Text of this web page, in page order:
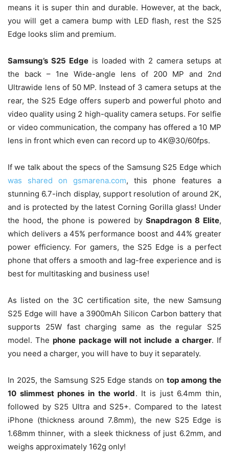
means it is super thin and durable. However, at the back,
you will get a camera bump with LED flash, rest the S25
Edge looks slim and premium.
Samsung’s S25 Edgeis loaded with 2 camera setups at
the back – 1ne Wide-angle lens of 200 MP and 2nd
Ultrawide lens of 50 MP. Instead of 3 camera setups at the
rear, the S25 Edge offers superb and powerful photo and
video quality using 2 high-quality camera setups. For selfie
or video communication, the company has offered a 10 MP
lens in front which even can record up to 4K@30/60fps.
If we talk about the specs of the Samsung S25 Edge which
was shared on gsmarena.com, this phone features a
stunning 6.7-inch display, support resolution of around 2K,
and is protected by the latest Corning Gorilla glass! Under
the hood, the phone is powered bySnapdragon 8 Elite,
which delivers a 45% performance boost and 44% greater
power efficiency. For gamers, the S25 Edge is a perfect
phone that offers a smooth and lag-free experience and is
best for multitasking and business use!
As listed on the 3C certification site, the new Samsung
S25 Edge will have a 3900mAh Silicon Carbon battery that
supports 25W fast charging same as the regular S25
model. Thephone package will not include a charger. If
you need a charger, you will have to buy it separately.
In 2025, the Samsung S25 Edge stands on top among the
10 slimmest phones in the world. It is just 6.4mm thin,
followed by S25 Ultra and S25+. Compared to the latest
iPhone (thickness around 7.8mm), the new S25 Edge is
1.68mm thinner, with a sleek thickness of just 6.2mm, and
weighs approximately 162g only!